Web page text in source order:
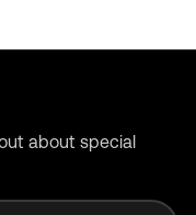
about special